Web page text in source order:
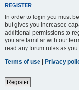
REGISTER
In order to login you must
but gives you increased
additional permissions to
you are familiar with our
read any forum rules as
Terms of use | Privacy
Register